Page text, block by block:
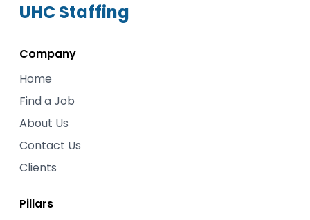
UHCStaffing
Company
Home
Find a Job
About Us
Contact Us
Clients
Pillars